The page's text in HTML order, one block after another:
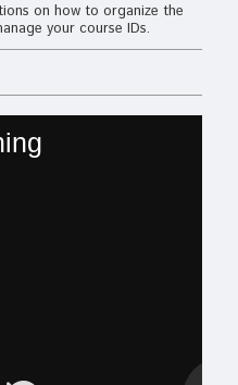
on how to organize the
your course IDs.